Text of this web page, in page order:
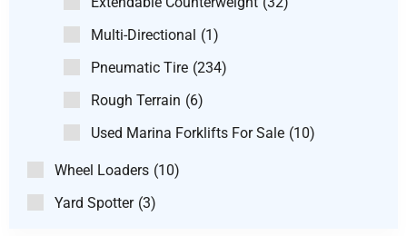
Multi-Directional (1)
Pneumatic Tire (234)
Rough Terrain (6)
Used Marina Forklifts For Sale (10)
Wheel Loaders (10)
Yard Spotter (3)